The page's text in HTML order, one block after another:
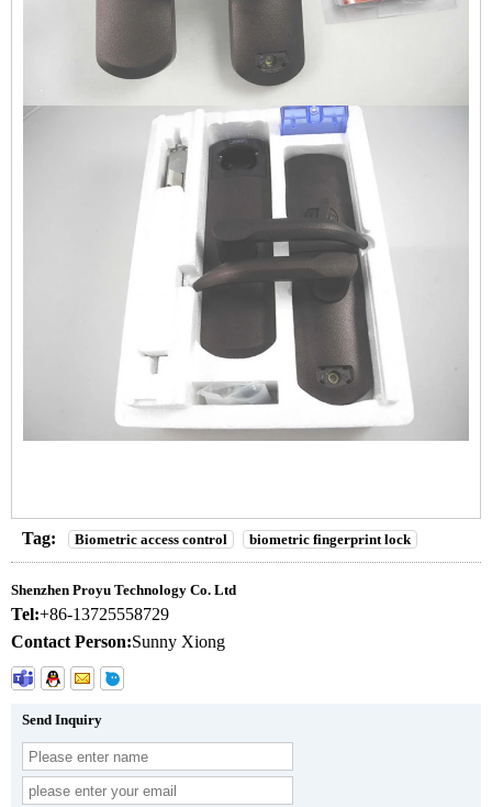
Tag: Biometric access control biometric fingerprint lock
Shenzhen Proyu Technology Co. Ltd
Tel:+86-13725558729
Contact Person:Sunny Xiong
Send Inquiry